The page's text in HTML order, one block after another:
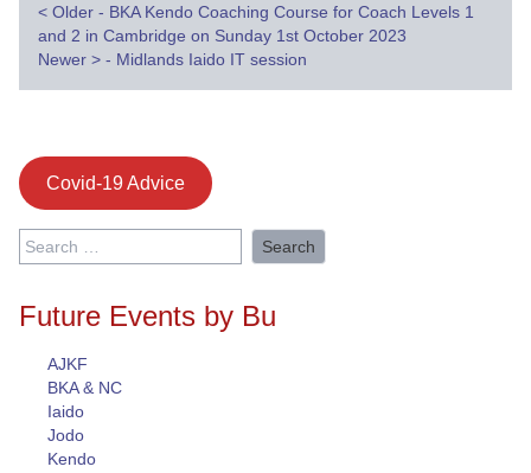
Post
navigation
< Older - BKA Kendo Coaching Course for Coach Levels 1
and 2 in Cambridge on Sunday 1st October 2023
Newer > - Midlands Iaido IT session
Covid-19 Advice
Search
for:
Future Events by Bu
AJKF
BKA & NC
Iaido
Jodo
Kendo